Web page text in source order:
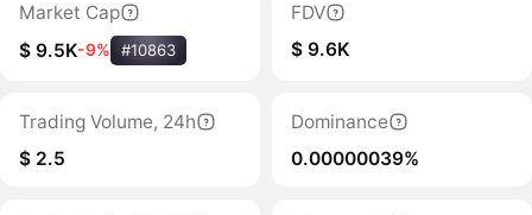
Market Cap
$ 9.5K-9% #10863
FDV
$ 9.6K
Trading Volume, 24h
$ 2.5
Dominance
0.00000039%